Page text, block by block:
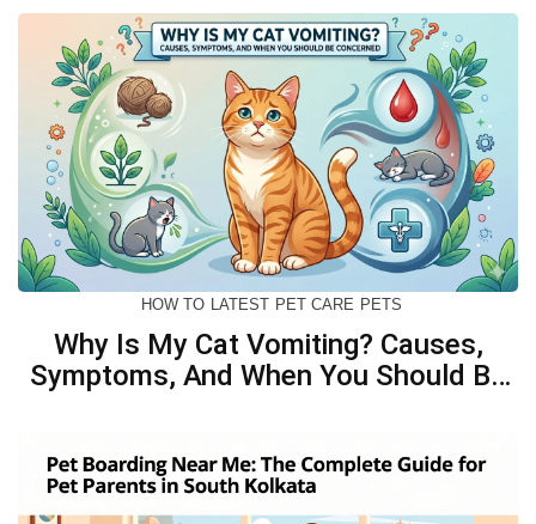
HOW TO LATEST PET CARE PETS
Why Is My Cat Vomiting? Causes,
Symptoms, And When You Should Be